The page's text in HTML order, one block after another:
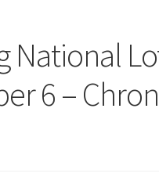
National
6 –